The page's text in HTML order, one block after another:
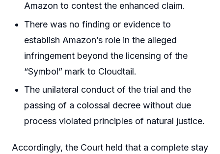
Amazon to contest the enhanced claim.
There was no finding or evidence to
establish Amazon’s role in the alleged
infringement beyond the licensing of the
“Symbol” mark to Cloudtail.
The unilateral conduct of the trial and the
passing of a colossal decree without due
process violated principles of natural justice.
Accordingly, the Court held that a complete stay